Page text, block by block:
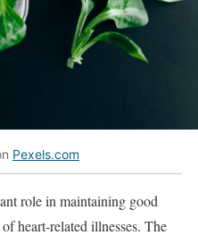
Pexels.com
role in maintaining good
heart-related illnesses. The